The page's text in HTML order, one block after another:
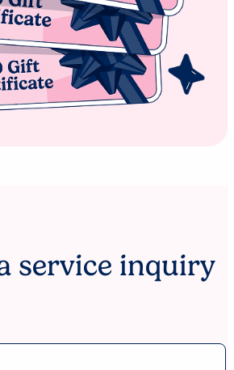
service inquiry